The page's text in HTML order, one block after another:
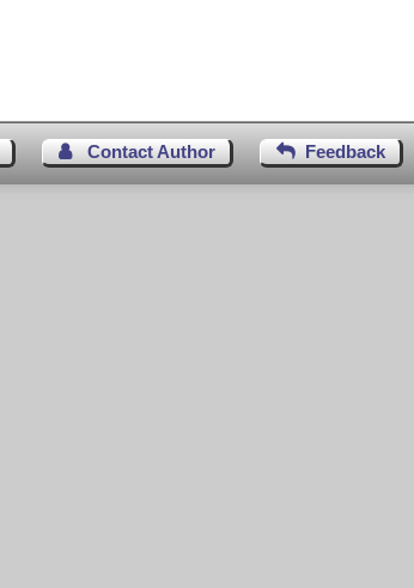
Contact Author Feedback